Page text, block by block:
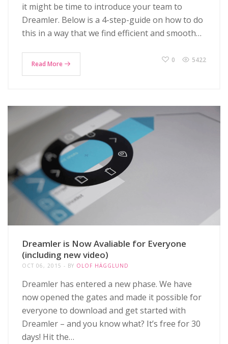
it might be time to introduce your team to
Dreamler. Below is a 4-step-guide on how to do
this in a way that we find efficient and smooth…
Read More 0 5422
Dreamler is Now Avaliable for Everyone
(including new video)
OCT 06, 2015 BY OLOF HÄGGLUND
Dreamler has entered a new phase. We have
now opened the gates and made it possible for
everyone to download and get started with
Dreamler – and you know what? It’s free for 30
days! Hit the…